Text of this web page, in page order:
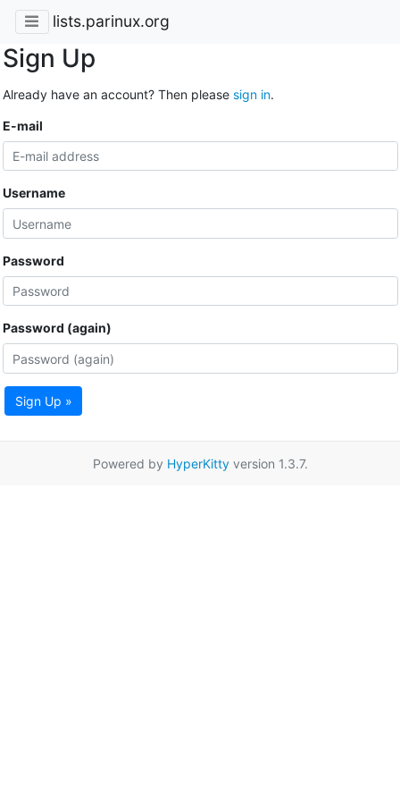
lists.parinux.org
Sign Up
Already have an account? Then please sign in.
E-mail
Username
Password
Password (again)
Sign Up »
Powered by HyperKittyversion 1.3.7.